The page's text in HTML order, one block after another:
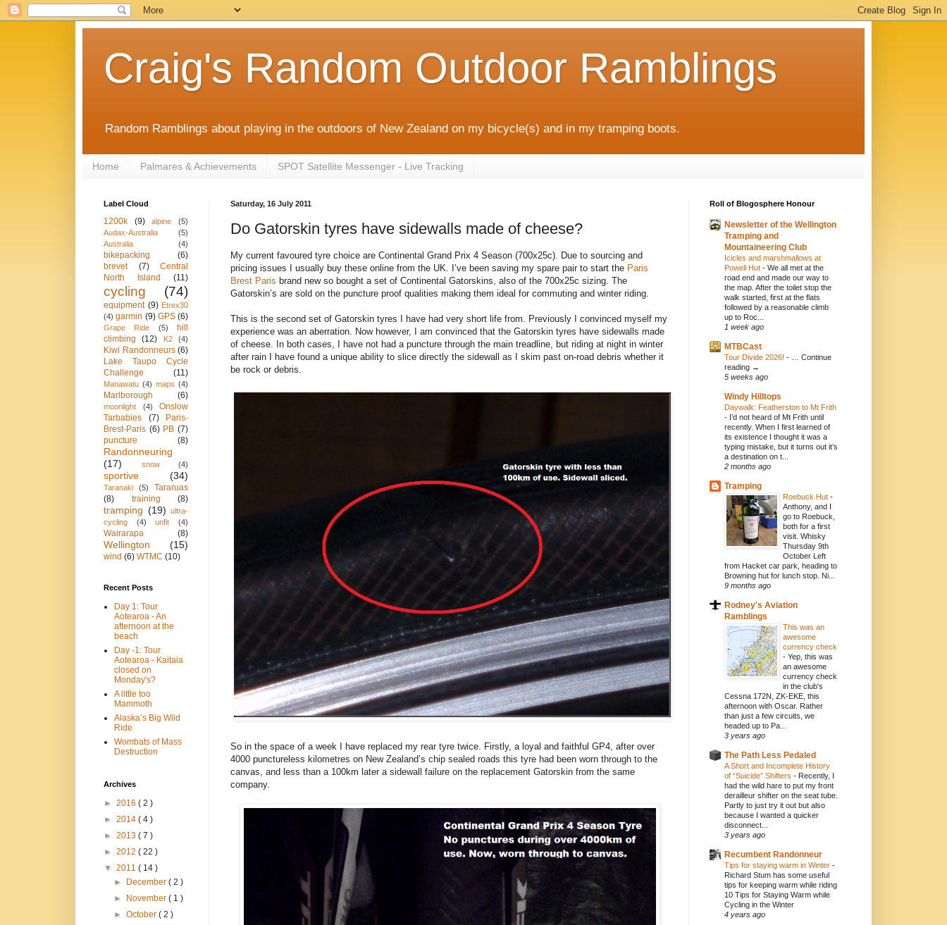
Craig's Random Outdoor Ramblings
Random Ramblings about playing in the outdoors of New Zealand on my bicycle(s) and in my tramping boots.
Home Palmares & Achievements SPOT Satellite Messenger - Live Tracking
Saturday, 16 July 2011
Do Gatorskin tyres have sidewalls made of cheese?
My current favoured tyre choice are Continental Grand Prix 4 Season (700x25c). Due to sourcing and
pricing issues I usually buy these online from the UK. I’ve been saving my spare pair to start the Paris
Brest Paris brand new so bought a set of Continental Gatorskins, also of the 700x25c sizing. The
Gatorskin’s are sold on the puncture proof qualities making them ideal for commuting and winter riding.
This is the second set of Gatorskin tyres I have had very short life from. Previously I convinced myself my
experience was an aberration. Now however, I am convinced that the Gatorskin tyres have sidewalls made
of cheese. In both cases, I have not had a puncture through the main treadline, but riding at night in winter
after rain I have found a unique ability to slice directly the sidewall as I skim past on-road debris whether it
be rock or debris.
So in the space of a week I have replaced my rear tyre twice. Firstly, a loyal and faithful GP4, after over
4000 punctureless kilometres on New Zealand’s chip sealed roads this tyre had been worn through to the
canvas, and less than a 100km later a sidewall failure on the replacement Gatorskin from the same
company.
Label Cloud
1200k (9) alpine
(5)
Audax-Australia
(5)
Australia
(4)
bikepacking
(6)
brevet
(7)
Central
North Island
(11)
cycling (74)
equipment (9) Etrex30
(4) garmin (9) GPS (6)
Grape Ride (5)
hill
climbing
(12) K2 (4)
Kiwi Randonneurs (6)
Lake Taupo Cycle
Challenge
(11)
Manawatu (4) maps (4)
Marlborough (6)
moonlight (4)
Onslow
Tarbabies
(7)
Paris-
Brest-Paris (6) PB (7)
puncture
(8)
Randonneuring
(17)
snow (4)
sportive (34)
Taranaki (5)
Tararuas
(8)
training (8)
tramping (19) ultra-
cycling
(4) unfit (4)
Wairarapa (8)
Wellington (15)
wind (6) WTMC (10)
Recent Posts
Day 1: Tour
Aotearoa - An
afternoon at the
beach
Day -1: Tour
Aotearoa - Kaitaia
closed on
Monday's?
A little too
Mammoth
Alaska’s Big Wild
Ride
Wombats of Mass
Destruction
Archives
► 2016 ( 2 )
► 2014 ( 4 )
► 2013 ( 7 )
► 2012 ( 22 )
▼ 2011 ( 14 )
►
December( 2 )
►
November( 1 )
►October( 2 )
Roll of Blogosphere Honour
Newsletter of the Wellington
Tramping and
Mountaineering Club
Icicles and marshmallows at
Powell Hut - We all met at the
road end and made our way to
the map. After the toilet stop the
walk started, first at the flats
followed by a reasonable climb
up to Roc...
1 week ago
MTBCast
Tour Divide 2026! -
… Continue
reading →
5 weeks ago
Windy Hilltops
Daywalk: Featherston to Mt Frith
- I’d not heard of Mt Frith until
recently. When I first learned of
its existence I thought it was a
typing mistake, but it turns out it’s
a destination on t...
2 months ago
Tramping
Roebuck Hut -
Anthony, and I
go to Roebuck,
both for a first
visit. Whisky
Thursday 9th
October Left
from Hacket car park, heading to
Browning hut for lunch stop. Ni...
9 months ago
Rodney's Aviation
Ramblings
This was an
awesome
currency check
- Yep, this was
an awesome
currency check
in the club's
Cessna 172N, ZK-EKE, this
afternoon with Oscar. Rather
than just a few circuits, we
headed up to Pa...
3 years ago
The Path Less Pedaled
A Short and Incomplete History
of “Suicide” Shifters - Recently, I
had the wild hare to put my front
derailleur shifter on the seat tube.
Partly to just try it out but also
because I wanted a quicker
disconnect...
3 years ago
Recumbent Randonneur
Tips for staying warm in Winter -
Richard Stum has some useful
tips for keeping warm while riding
10 Tips for Staying Warm while
Cycling in the Winter
4 years ago